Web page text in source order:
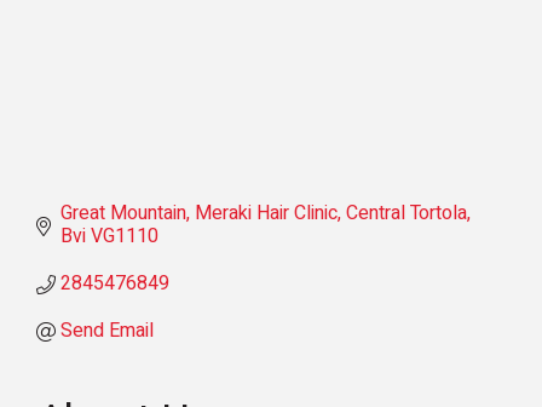
Great Mountain Meraki Hair Clinic Central Tortola
BviVG1110
2845476849
Send Email